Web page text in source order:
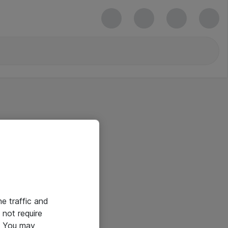
traffic and
require
may